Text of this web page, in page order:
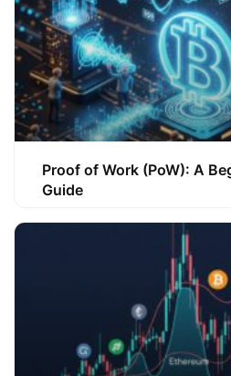
Proof of Work (PoW): A
Guide